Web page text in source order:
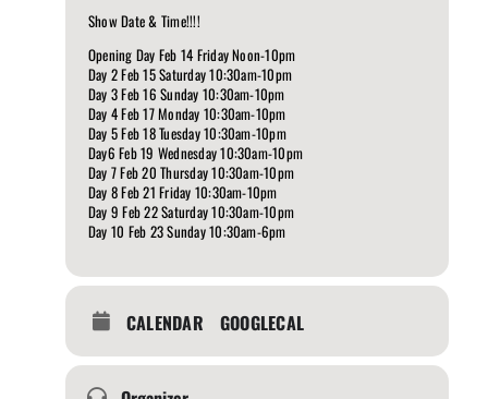
Show Date & Time!!!!
Opening Day Feb 14 Friday Noon-10pm
Day 2 Feb 15 Saturday 10:30am-10pm
Day 3 Feb 16 Sunday 10:30am-10pm
Day 4 Feb 17 Monday 10:30am-10pm
Day 5 Feb 18 Tuesday 10:30am-10pm
Day6 Feb 19 Wednesday 10:30am-10pm
Day 7 Feb 20 Thursday 10:30am-10pm
Day 8 Feb 21 Friday 10:30am-10pm
Day 9 Feb 22 Saturday 10:30am-10pm
Day 10 Feb 23 Sunday 10:30am-6pm
CALENDAR GOOGLECAL